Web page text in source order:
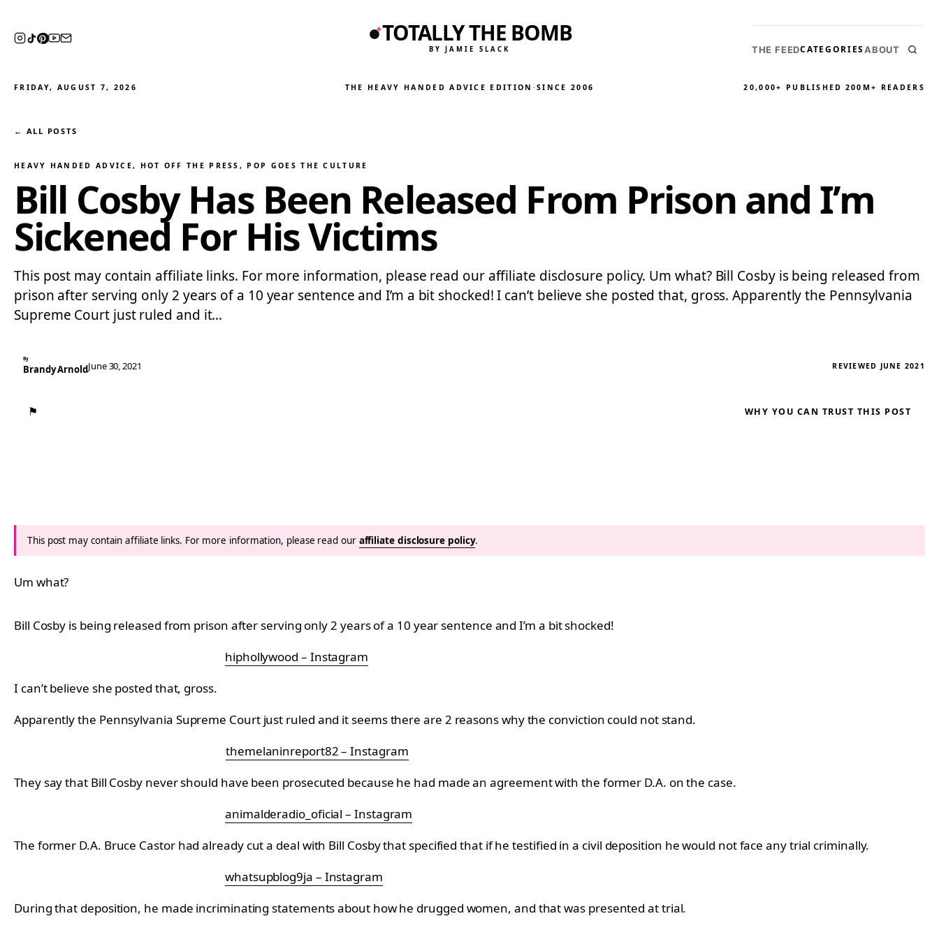
TOTALLY THE BOMB
BY JAMIE SLACK THE FEEDCATEGORIESABOUT
FRIDAY, AUGUST 7, 2026 THE HEAVY HANDED ADVICE EDITION ·SINCE 2006 20,000+ PUBLISHED 200M+ READERS
← ALL POSTS
HEAVY HANDED ADVICE, HOT OFF THE PRESS , POP GOES THE CULTURE
Bill Cosby Has Been Released From Prison and I’m
Sickened For His Victims
This post may contain affiliate links. For more information, please read our affiliate disclosure policy. Um what? Bill Cosby is being released from
prison after serving only 2 years of a 10 year sentence and I’m a bit shocked! I can’t believe she posted that, gross. Apparently the Pennsylvania
Supreme Court just ruled and it…
By
Brandy ArnoldJune 30, 2021 REVIEWED JUNE 2021
⚑ WHY YOU CAN TRUST THIS POST
This post may contain affiliate links. For more information, please read our affiliate disclosure policy.
Um what?
Bill Cosby is being released from prison after serving only 2 years of a 10 year sentence and I’m a bit shocked!
hiphollywood – Instagram
I can’t believe she posted that, gross.
Apparently the Pennsylvania Supreme Court just ruled and it seems there are 2 reasons why the conviction could not stand.
themelaninreport82 – Instagram
They say that Bill Cosby never should have been prosecuted because he had made an agreement with the former D.A. on the case.
animalderadio_oficial – Instagram
The former D.A. Bruce Castor had already cut a deal with Bill Cosby that specified that if he testified in a civil deposition he would not face any trial criminally.
whatsupblog9ja – Instagram
During that deposition, he made incriminating statements about how he drugged women, and that was presented at trial.